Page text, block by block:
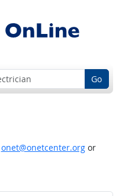
Go
onet@onetcenter.orgor